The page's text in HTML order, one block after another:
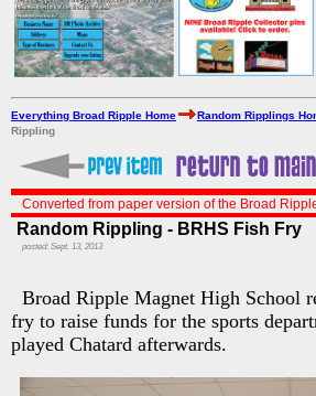
Everything Broad Ripple Home Random Ripplings
Rippling
Converted from paper version of the Broad
Random Rippling - BRHS Fish Fry
posted: Sept. 13, 2013
Broad Ripple Magnet High School
fry to raise funds for the sports
played Chatard afterwards.